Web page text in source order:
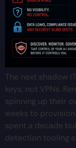
The next shadow
keys, not VPNs.
spinning up their
weeks to provision
spent a decade
detection tooling